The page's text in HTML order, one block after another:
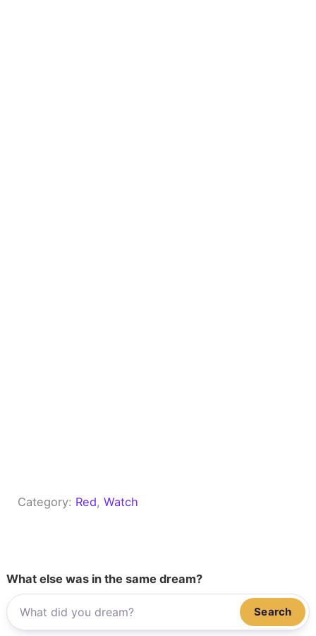
Category: Red, Watch
What else was in the same dream?
Search